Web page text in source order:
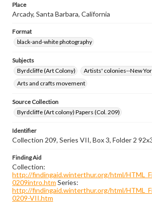
Place
Arcady, Santa Barbara, California
Format
black-and-white photography
Subjects
Byrdcliffe (Art Colony)
Artists' colonies--New
Arts and crafts movement
Source Collection
Byrdcliffe (Art colony) Papers (Col. 209)
Identifier
Collection 209, Series VII, Box 3, Folder 2
Finding Aid
Collection:
http://findingaid.winterthur.org/html/
0209intro.htm Series:
http://findingaid.winterthur.org/html/
0209-VII.htm